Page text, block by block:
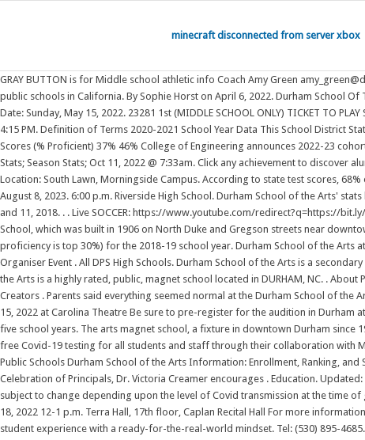
minecraft disconnected from server xbox
GRAY BUTTON is for Middle school athletic info Coach Amy Green amy_green@dpsnc.net 9-12 grade Athletic Director (email works best) Phone: 919.560.3926 Ext. This district's average testing ranking is 7/10, which is in the top 50% of public schools in California. By Sophie Horst on April 6, 2022. Durham School Of The Arts Reviews. The names listed below are alumni who have been searched for on this site from Durham School Of The Artsin Durham, North Carolina . Date: Sunday, May 15, 2022. 23281 1st (MIDDLE SCHOOL ONLY) TICKET TO PLAY SESSION for 2022-23 Athletic Year) 0 Days 0 Hours 0 Minutes 0 Seconds FASTMED $25 PHYSICALS Soccer - Junior Varsity Boys vs. Cary Academy (Away) 4:15 PM. Definition of Terms 2020-2021 School Year Data This School District State Average (NC) Overall District Rank #212 out of 305 school districts (Bottom 50%) Math Test Scores (% Proficient) 32% 42% Reading/Language Arts Test Scores (% Proficient) 37% 46% College of Engineering announces 2022-23 cohort of Kiewit Scholars Program. Durham School of the Arts is a magnet school located in Durham, NC, which is in a large city setting. SAVE SCHOOL. Game Stats; Season Stats; Oct 11, 2022 @ 7:33am. Click any achievement to discover alumni from Durham School Of The Arts, view their personalized Merit pages, and learn about what they are accomplishing. Date: Friday, May 13, 2022. Location: South Lawn, Morningside Campus. According to state test scores, 68% of students are at least proficient in math and 68% in reading. PHYS 1 - Spring 2022 Register Now rotational kinematic practice 20220314.pdf. Tuesday, August 8, 2023. 6:00 p.m. Riverside High School. Durham School of the Arts' stats have been entered for the 3-0 win vs. Southern Durham on 10/4/2022 6:30 PM. 2 pages. Nearly 3,700 students graduated from Clemson University May 10 and 11, 2018. . . Live SOCCER: https://www.youtube.com/redirect?q=https://bit.ly/3ThzEsh The Durham School of the Arts (Durham NC) varsity soccer team has a home conference g. . 11. DSA opened in 1995 in the former Durham High School, which was built in 1906 on North Duke and Gregson streets near downtown. K-12; Durham High School placed in the top 30% of all schools in California for overall test scores (math proficiency is top 50%, and reading proficiency is top 30%) for the 2018-19 school year. Durham School of the Arts at 400 N Duke St, Durham, NC 27701. . Student Enrollment Portal. Register to let other graduates of Durham School Of The Arts find and . Contact Event Organiser Event . All DPS High Schools. Durham School of the Arts is a secondary magnet school focused on the visual and performing arts. It has 1,869 students in grades 6-12 with a student-teacher ratio of 17 to 1. Durham School of the Arts is a highly rated, public, magnet school located in DURHAM, NC. . About Press Copyright Contact us Creators Advertise Developers Terms Privacy Policy & Safety How YouTube works Test new features Press Copyright Contact us Creators . Parents said everything seemed normal at the Durham School of the Arts graduation ceremony last Friday: Smiling families, happy graduates and DSA's beloved principal David Hawks was. Performance Thursday, December 15, 2022 at Carolina Theatre Be sure to pre-register for the audition in Durham at Durham School for Ballet Oct 10,